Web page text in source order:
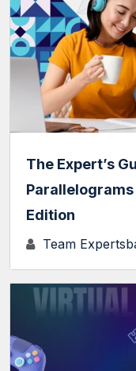
The Expert’s
Edition
Team